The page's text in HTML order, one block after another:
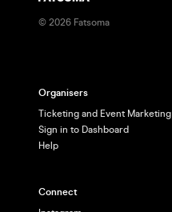
© 2026 Fatsoma
Organisers
Ticketing and Event Marketing
Sign in to Dashboard
Help
Connect